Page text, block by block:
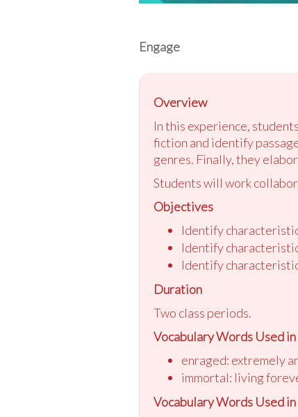
Engage
Overview
In this experience,
fiction and identify
genres. Finally, they
Students will work
Objectives
Identify
Identify
Identify
Duration
Two class periods.
Vocabulary Words Used in
enraged: extremely
immortal: living
Vocabulary Words Used in